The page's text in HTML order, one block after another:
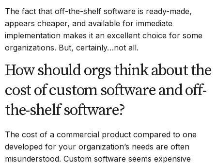
The fact that off-the-shelf software is ready-made,
appears cheaper, and available for immediate
implementation makes it an excellent choice for some
organizations. But, certainly…not all.
How should orgs think about the
cost of custom software and off-
the-shelf software?
The cost of a commercial product compared to one
developed for your organization’s needs are often
misunderstood. Custom software seems expensive